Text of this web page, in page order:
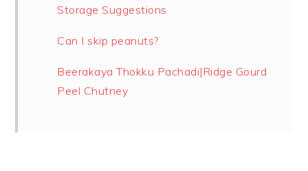
Storage Suggestions
Can I skip peanuts?
Beerakaya Thokku Pachadi|Ridge Gourd
Peel Chutney